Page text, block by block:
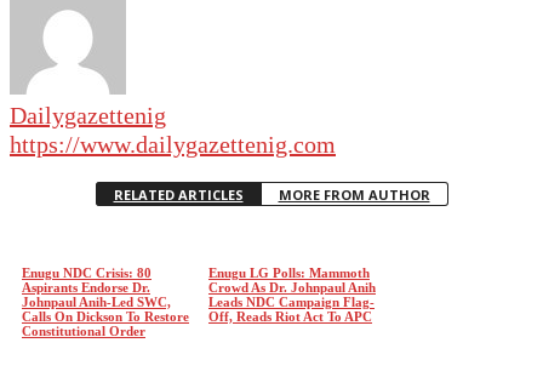
Dailygazettenig
https://www.dailygazettenig.com
RELATED ARTICLES MORE FROM AUTHOR
Enugu NDC Crisis: 80
Aspirants Endorse Dr.
Johnpaul Anih-Led SWC,
Calls On Dickson To Restore
Constitutional Order
Enugu LG Polls: Mammoth
Crowd As Dr. Johnpaul Anih
Leads NDC Campaign Flag-
Off, Reads Riot Act To APC